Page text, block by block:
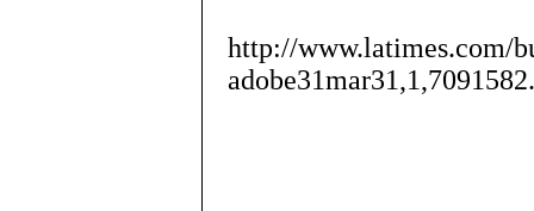
http://www.latimes.com/